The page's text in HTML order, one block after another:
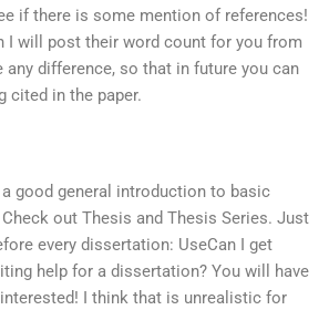
if there is some mention of references!
I will post their word count for you from
any difference, so that in future you can
cited in the paper.
good general introduction to basic
out Thesis and Thesis Series. Just
every dissertation: UseCan I get
help for a dissertation? You will have
I think that is unrealistic for